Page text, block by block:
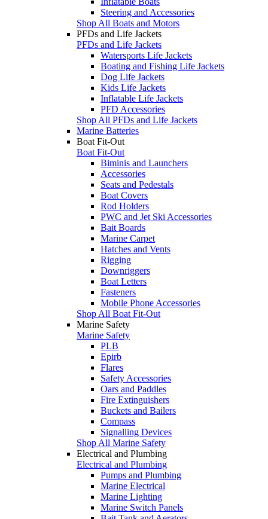
Steering and Accessories
Shop All Boats and Motors
PFDs and Life Jackets
PFDs and Life Jackets
Watersports Life Jackets
Boating and Fishing Life Jackets
Dog Life Jackets
Kids Life Jackets
Inflatable Life Jackets
PFD Accessories
Shop All PFDs and Life Jackets
Marine Batteries
Boat Fit-Out
Boat Fit-Out
Biminis and Launchers
Accessories
Seats and Pedestals
Boat Covers
Rod Holders
PWC and Jet Ski Accessories
Bait Boards
Marine Carpet
Hatches and Vents
Rigging
Downriggers
Boat Letters
Fasteners
Mobile Phone Accessories
Shop All Boat Fit-Out
Marine Safety
Marine Safety
PLB
Epirb
Flares
Safety Accessories
Oars and Paddles
Fire Extinguishers
Buckets and Bailers
Compass
Signalling Devices
Shop All Marine Safety
Electrical and Plumbing
Electrical and Plumbing
Pumps and Plumbing
Marine Electrical
Marine Lighting
Marine Switch Panels